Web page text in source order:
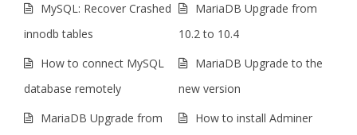
MySQL: Recover Crashed
innodb tables
MariaDB Upgrade from
10.2 to 10.4
How to connect MySQL
database remotely
MariaDB Upgrade to the
new version
MariaDB Upgrade from
How to install Adminer